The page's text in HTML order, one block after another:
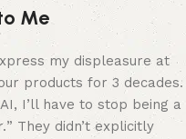
Me
my displeasure at
products for 3 decades.
I’ll have to stop being a
” They didn’t explicitly